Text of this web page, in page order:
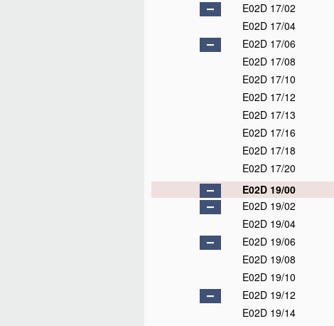
E02D 17/02
E02D 17/04
E02D 17/06
E02D 17/08
E02D 17/10
E02D 17/12
E02D 17/13
E02D 17/16
E02D 17/18
E02D 17/20
E02D 19/00
E02D 19/02
E02D 19/04
E02D 19/06
E02D 19/08
E02D 19/10
E02D 19/12
E02D 19/14